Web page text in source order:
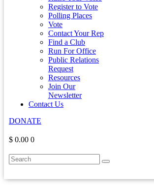
Register to Vote
Polling Places
Vote
Contact Your Rep
Find a Club
Run For Office
Public Relations
Request
Resources
Join Our
Newsletter
Contact Us
DONATE
$ 0.00 0